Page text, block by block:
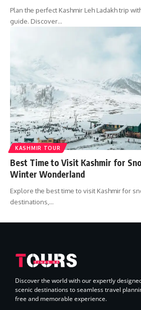
Plan the perfect Kashmir Leh Ladakh trip
guide. Discover…
KASHMIR TOUR
Best Time to Visit Kashmir for
Winter Wonderland
Explore the best time to visit Kashmir for
destinations,…
Discover the world with our expertly
scenic destinations to seamless travel
free and memorable experience.